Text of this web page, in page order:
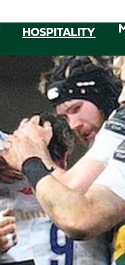
HOSPITALITY